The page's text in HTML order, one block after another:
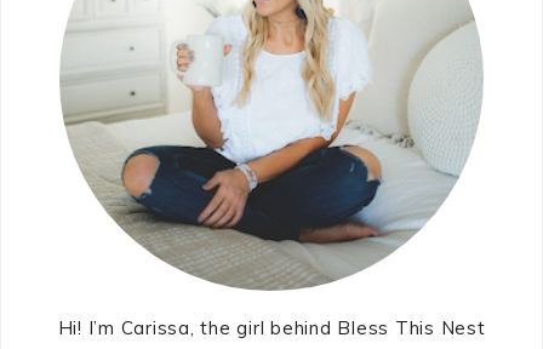
Hi! I’m Carissa, the girl behind Bless This Nest